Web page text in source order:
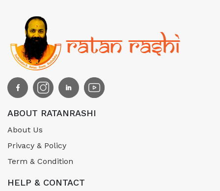
ABOUT RATANRASHI
About Us
Privacy & Policy
Term & Condition
HELP & CONTACT